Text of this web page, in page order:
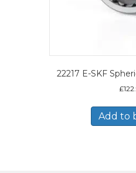
22217 E-SKF
£
Add to